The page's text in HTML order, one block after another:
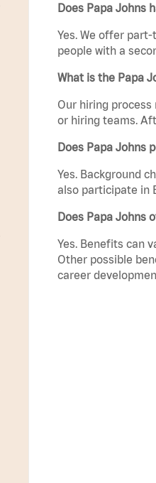
Does Papa Johns
Yes. We offer
people with a
What is the Papa
Our hiring
or hiring teams.
Does Papa Johns
Yes. Background
also participate in
Does Papa Johns
Yes. Benefits can
Other possible
career